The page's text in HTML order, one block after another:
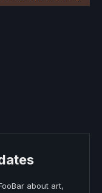
about art,